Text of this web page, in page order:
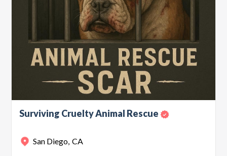
Surviving Cruelty Animal Rescue
San Diego, CA